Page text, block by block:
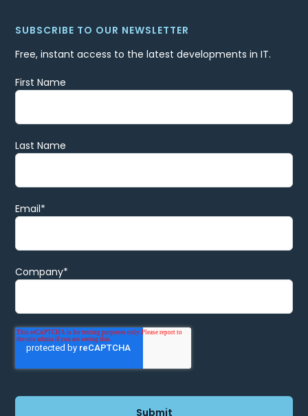
SUBSCRIBE TO OUR NEWSLETTER
Free, instant access to the latest developments in IT.
First Name
Last Name
Email*
Company*